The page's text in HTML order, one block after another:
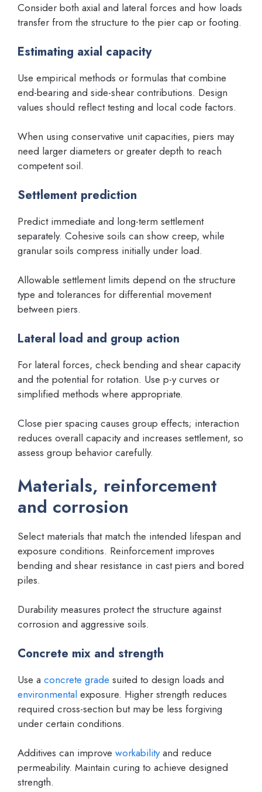
Consider both axial and lateral forces and how loads
transfer from the structure to the pier cap or footing.
Estimating axial capacity
Use empirical methods or formulas that combine
end-bearing and side-shear contributions. Design
values should reflect testing and local code factors.
When using conservative unit capacities, piers may
need larger diameters or greater depth to reach
competent soil.
Settlement prediction
Predict immediate and long-term settlement
separately. Cohesive soils can show creep, while
granular soils compress initially under load.
Allowable settlement limits depend on the structure
type and tolerances for differential movement
between piers.
Lateral load and group action
For lateral forces, check bending and shear capacity
and the potential for rotation. Use p-y curves or
simplified methods where appropriate.
Close pier spacing causes group effects; interaction
reduces overall capacity and increases settlement, so
assess group behavior carefully.
Materials, reinforcement
and corrosion
Select materials that match the intended lifespan and
exposure conditions. Reinforcement improves
bending and shear resistance in cast piers and bored
piles.
Durability measures protect the structure against
corrosion and aggressive soils.
Concrete mix and strength
Use a concrete grade suited to design loads and
environmental exposure. Higher strength reduces
required cross-section but may be less forgiving
under certain conditions.
Additives can improve workabilityand reduce
permeability. Maintain curing to achieve designed
strength.